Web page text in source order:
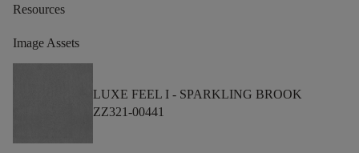
Resources
Image Assets
LUXE FEEL I - SPARKLING BROOK
ZZ321-00441